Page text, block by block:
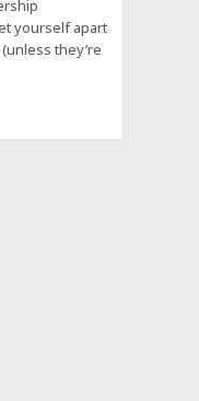
yourself apart
they’re